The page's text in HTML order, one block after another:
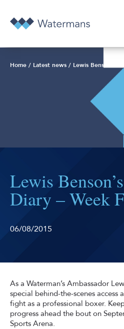
Home / Latest news / Lewis Benson’s
Lewis
Diary – Week
06/08/2015
As a Waterman’s Ambassador
special behind-the-scenes access
fight as a professional boxer.
progress ahead the bout on
Sports Arena.